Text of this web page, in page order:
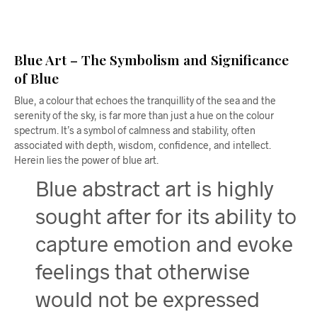
Blue Art – The Symbolism and Significance
of Blue
Blue, a colour that echoes the tranquillity of the sea and the
serenity of the sky, is far more than just a hue on the colour
spectrum. It’s a symbol of calmness and stability, often
associated with depth, wisdom, confidence, and intellect.
Herein lies the power of blue art.
Blue abstract art is highly
sought after for its ability to
capture emotion and evoke
feelings that otherwise
would not be expressed